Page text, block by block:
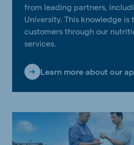
from leading partners,
University. This knowledge
customers through our
services.
Learn more about our